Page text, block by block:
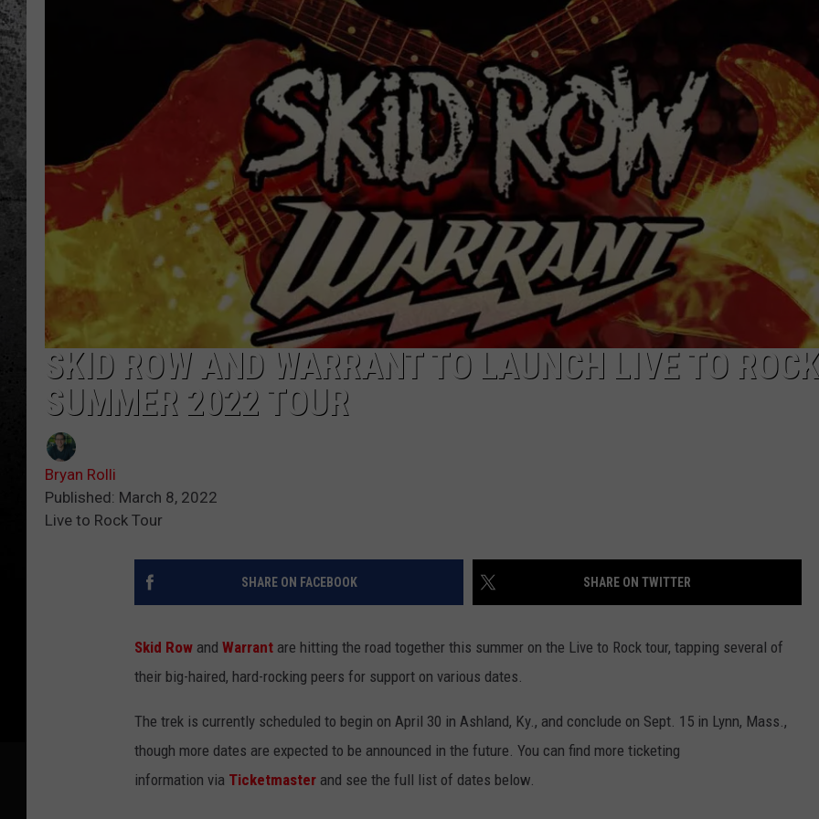
JEN AUSTIN
ADVERTISE
SKID ROW AND WARRANT TO LAUNCH LIVE TO ROCK
SUMMER 2022 TOUR
Bryan Rolli
Published: March 8, 2022
Live to Rock Tour
SHARE ON FACEBOOK SHARE ON TWITTER
Skid Row and Warrant are hitting the road together this summer on the Live to Rock tour, tapping several of
their big-haired, hard-rocking peers for support on various dates.
The trek is currently scheduled to begin on April 30 in Ashland, Ky., and conclude on Sept. 15 in Lynn, Mass.,
though more dates are expected to be announced in the future. You can find more ticketing
information via Ticketmaster and see the full list of dates below.